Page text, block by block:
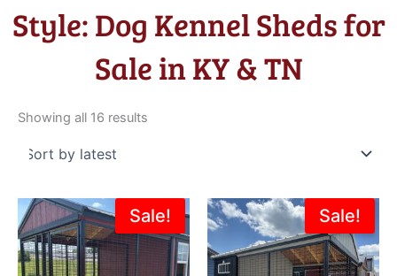
Style: Dog Kennel Sheds for
Sale in KY & TN
Showing all 16 results
Sale!
Original
price
was:
$6,380.00.
Current
price
is:
$4,824.00.
Sale!
Original
price
was:
$5,355.00.
Current
price
is: